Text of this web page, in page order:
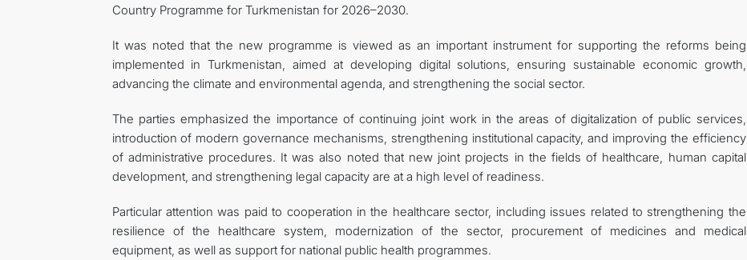
Country Programme for Turkmenistan for 2026–2030.
It was noted that the new programme is viewed as an important instrument for supporting the reforms being
implemented in Turkmenistan, aimed at developing digital solutions, ensuring sustainable economic growth,
advancing the climate and environmental agenda, and strengthening the social sector.
The parties emphasized the importance of continuing joint work in the areas of digitalization of public services,
introduction of modern governance mechanisms, strengthening institutional capacity, and improving the efficiency
of administrative procedures. It was also noted that new joint projects in the fields of healthcare, human capital
development, and strengthening legal capacity are at a high level of readiness.
Particular attention was paid to cooperation in the healthcare sector, including issues related to strengthening the
resilience of the healthcare system, modernization of the sector, procurement of medicines and medical
equipment, as well as support for national public health programmes.